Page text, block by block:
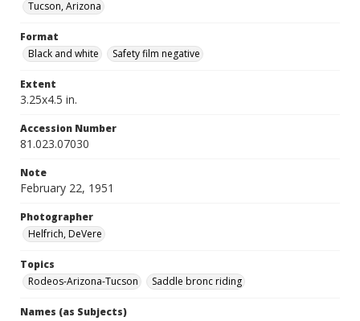
Tucson, Arizona
Format
Black and white
Safety film negative
Extent
3.25x4.5 in.
Accession Number
81.023.07030
Note
February 22, 1951
Photographer
Helfrich, DeVere
Topics
Rodeos-Arizona-Tucson
Saddle bronc riding
Names (as Subjects)